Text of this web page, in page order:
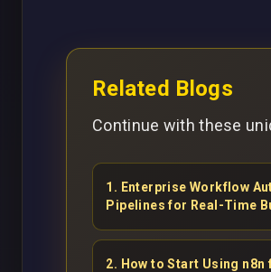
Related Blogs
Continue with these
1 . Enterprise Workflow
Pipelines for Real-Time
2. How to Start Using